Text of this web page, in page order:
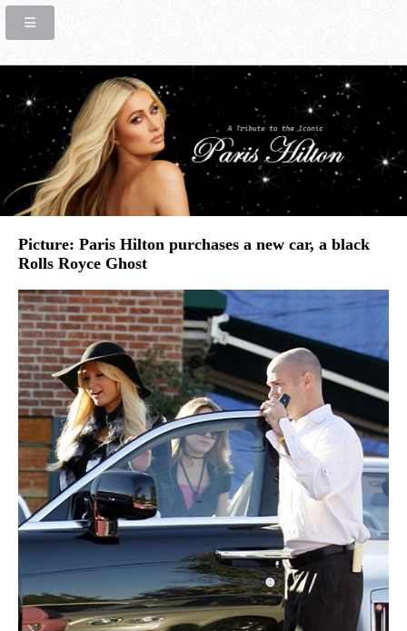
Picture: Paris Hilton purchases a new car, a black
Rolls Royce Ghost